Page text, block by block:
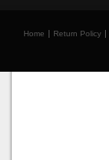
Home Return Policy